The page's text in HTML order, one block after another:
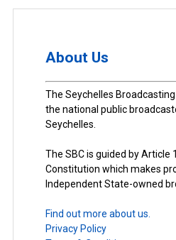
About Us
The Seychelles
the national public
Seychelles.
The SBC is guided by Article
Constitution which makes
Independent State-owned
Find out more about us.
Privacy Policy